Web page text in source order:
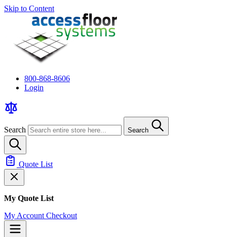
Skip to Content
800-868-8606
Login
Search Search
Quote List
My Quote List
My Account Checkout